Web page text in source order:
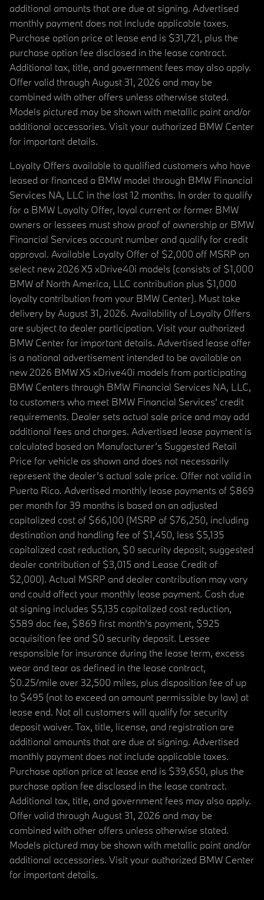
additional amounts that are due at signing. Advertised
monthly payment does not include applicable taxes.
Purchase option price at lease end is $31,721, plus the
purchase option fee disclosed in the lease contract.
Additional tax, title, and government fees may also apply.
Offer valid through August 31, 2026 and may be
combined with other offers unless otherwise stated.
Models pictured may be shown with metallic paint and/or
additional accessories. Visit your authorized BMW Center
for important details.
Loyalty Offers available to qualified customers who have
leased or financed a BMW model through BMW Financial
Services NA, LLC in the last 12 months. In order to qualify
for a BMW Loyalty Offer, loyal current or former BMW
owners or lessees must show proof of ownership or BMW
Financial Services account number and qualify for credit
approval. Available Loyalty Offer of $2,000 off MSRP on
select new 2026 X5 xDrive40i models (consists of $1,000
BMW of North America, LLC contribution plus $1,000
loyalty contribution from your BMW Center). Must take
delivery by August 31, 2026. Availability of Loyalty Offers
are subject to dealer participation. Visit your authorized
BMW Center for important details. Advertised lease offer
is a national advertisement intended to be available on
new 2026 BMW X5 xDrive40i models from participating
BMW Centers through BMW Financial Services NA, LLC,
to customers who meet BMW Financial Services' credit
requirements. Dealer sets actual sale price and may add
additional fees and charges. Advertised lease payment is
calculated based on Manufacturer’s Suggested Retail
Price for vehicle as shown and does not necessarily
represent the dealer’s actual sale price. Offer not valid in
Puerto Rico. Advertised monthly lease payments of $869
per month for 39 months is based on an adjusted
capitalized cost of $66,100 (MSRP of $76,250, including
destination and handling fee of $1,450, less $5,135
capitalized cost reduction, $0 security deposit, suggested
dealer contribution of $3,015 and Lease Credit of
$2,000). Actual MSRP and dealer contribution may vary
and could affect your monthly lease payment. Cash due
at signing includes $5,135 capitalized cost reduction,
$589 doc fee, $869 first month's payment, $925
acquisition fee and $0 security deposit. Lessee
responsible for insurance during the lease term, excess
wear and tear as defined in the lease contract,
$0.25/mile over 32,500 miles, plus disposition fee of up
to $495 (not to exceed an amount permissible by law) at
lease end. Not all customers will qualify for security
deposit waiver. Tax, title, license, and registration are
additional amounts that are due at signing. Advertised
monthly payment does not include applicable taxes.
Purchase option price at lease end is $39,650, plus the
purchase option fee disclosed in the lease contract.
Additional tax, title, and government fees may also apply.
Offer valid through August 31, 2026 and may be
combined with other offers unless otherwise stated.
Models pictured may be shown with metallic paint and/or
additional accessories. Visit your authorized BMW Center
for important details.